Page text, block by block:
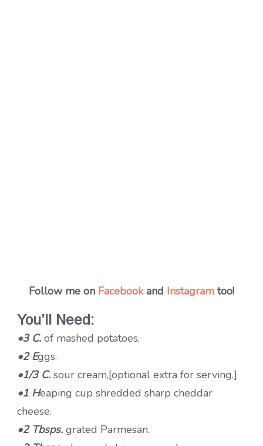
Follow me on Facebookand Instagram too!
You’ll Need:
•3 C. of mashed potatoes.
•2 Eggs.
•1/3 C. sour cream,[optional extra for serving.]
•1 Heaping cup shredded sharp cheddar
cheese.
•2 Tbsps. grated Parmesan.